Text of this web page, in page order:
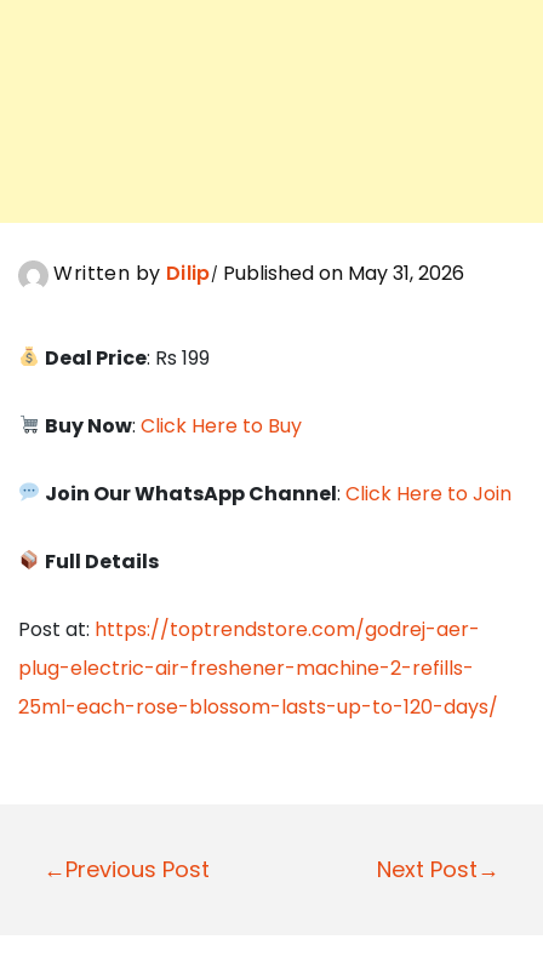
Written by Dilip Published on May 31, 2026
Deal Price: Rs 199
Buy Now:Click Here to Buy
Join Our WhatsApp Channel:Click Here to Join
Full Details
Post at: https://toptrendstore.com/godrej-aer-
plug-electric-air-freshener-machine-2-refills-
25ml-each-rose-blossom-lasts-up-to-120-days/
P
←Previous Post Next Post→